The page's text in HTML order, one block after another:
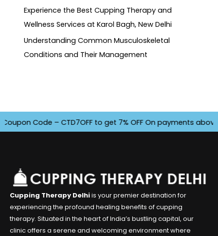
Experience the Best Cupping Therapy and
Wellness Services at Karol Bagh, New Delhi
Understanding Common Musculoskeletal
Conditions and Their Management
Code – CTD7OFF to get 7% OFF On payments above
Cupping Therapy Delhiis your premier destination for
experiencing the profound healing benefits of cupping
therapy. Situated in the heart of India’s bustling capital, our
clinic offers a serene and welcoming environment where